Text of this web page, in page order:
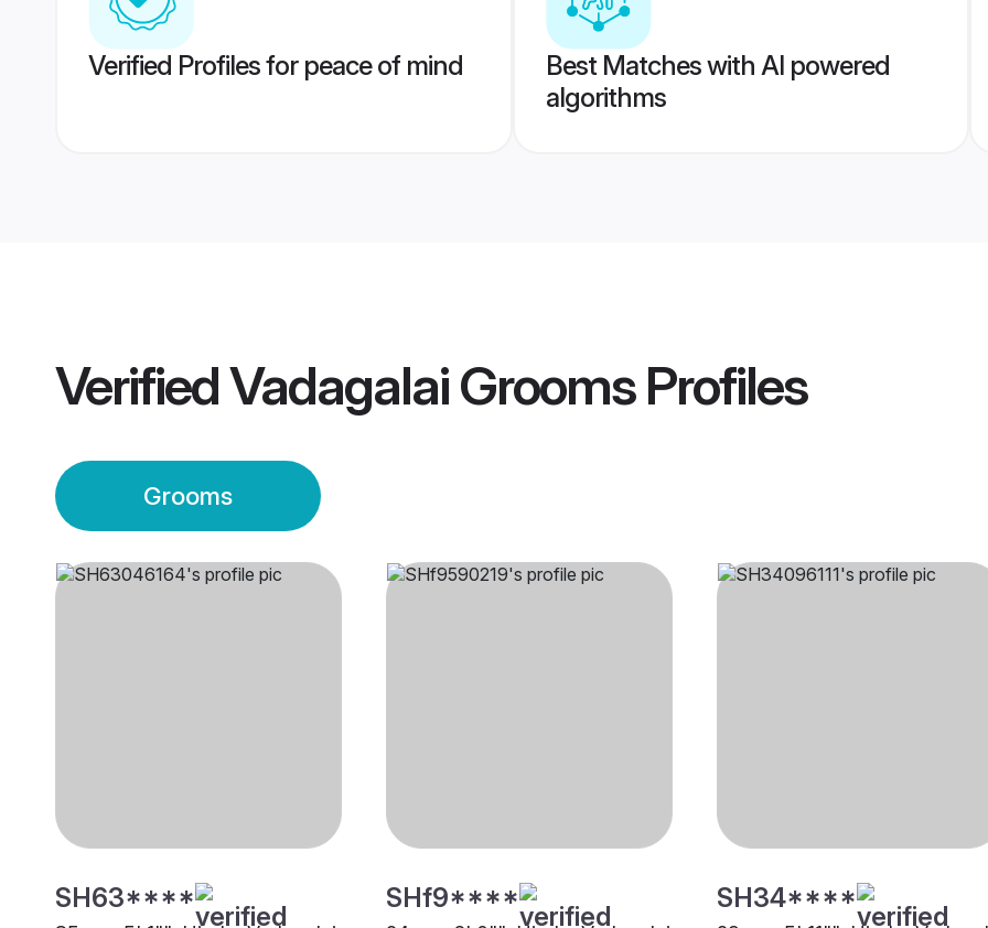
Verified Profiles for peace of mind
Best Matches with AI powered
algorithms
VerifiedVadagalai GroomsProfiles
Grooms
SH63**** SHf9**** SH34****